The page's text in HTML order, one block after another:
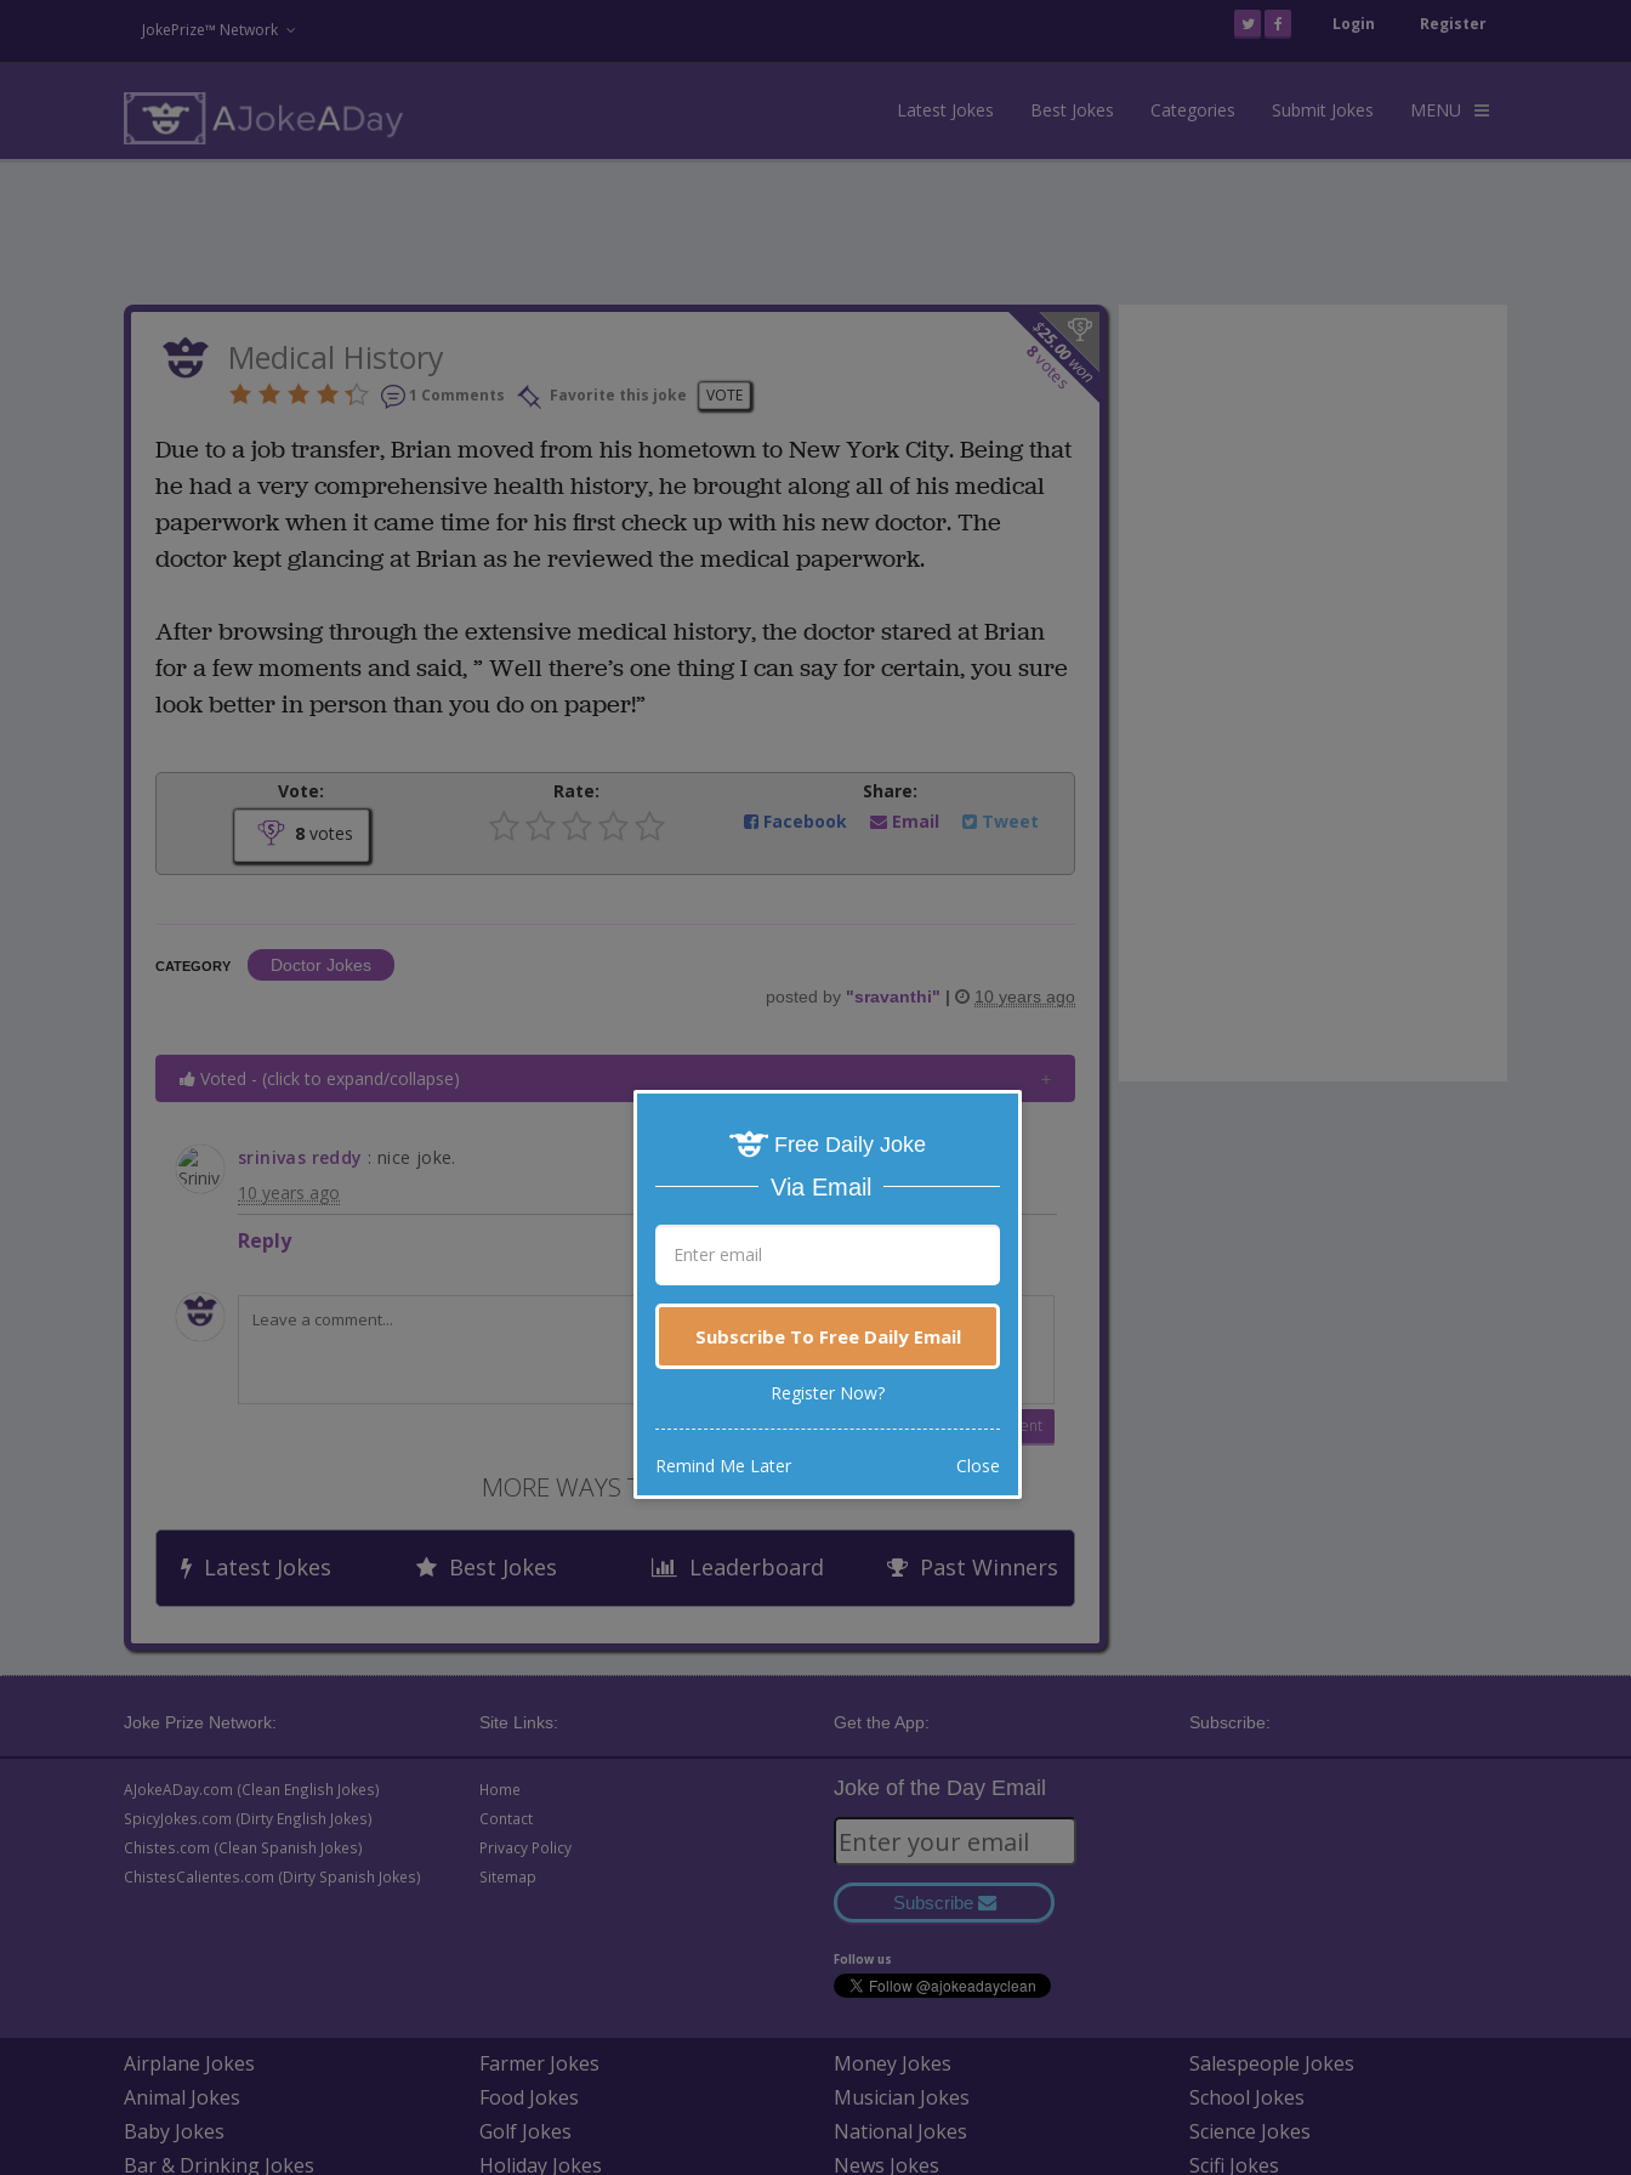
JokePrize™ Network Login Register
Latest Jokes Best Jokes Categories Submit Jokes MENU
$
25.00
won
8
votes
Medical History
1 Comments Favorite this joke VOTE
Due to a job transfer, Brian moved from his hometown to New York City. Being that
he had a very comprehensive health history, he brought along all of his medical
paperwork when it came time for his first check up with his new doctor. The
doctor kept glancing at Brian as he reviewed the medical paperwork.
After browsing through the extensive medical history, the doctor stared at Brian
for a few moments and said, ” Well there’s one thing I can say for certain, you sure
look better in person than you do on paper!”
Vote:
8votes
Rate:
Share:
Facebook
Email Tweet
CATEGORY
Doctor Jokes
posted by "sravanthi" | 10 years ago
Voted - (click to expand/collapse)
srinivas reddy : nice joke.
10 years ago
Reply
MORE WAYS TO LAUGH
Latest Jokes Best Jokes Leaderboard Past Winners
Joke Prize Network: Site Links: Get the App: Subscribe:
AJokeADay.com (Clean English Jokes)
SpicyJokes.com (Dirty English Jokes)
Chistes.com (Clean Spanish Jokes)
ChistesCalientes.com (Dirty Spanish Jokes)
Home
Contact
Privacy Policy
Sitemap
Joke of the Day Email
Subscribe
Follow us
Airplane Jokes
Animal Jokes
Baby Jokes
Bar & Drinking Jokes
Farmer Jokes
Food Jokes
Golf Jokes
Holiday Jokes
Money Jokes
Musician Jokes
National Jokes
News Jokes
Salespeople Jokes
School Jokes
Science Jokes
Scifi Jokes
Free Daily Joke
Via Email
Subscribe To Free Daily Email
Register Now?
Remind Me Later Close